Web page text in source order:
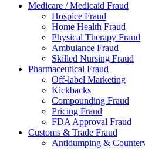
Medicare / Medicaid Fraud
Hospice Fraud
Home Health Fraud
Physical Therapy Fraud
Ambulance Fraud
Skilled Nursing Fraud
Pharmaceutical Fraud
Off-label Marketing
Kickbacks
Compounding Fraud
Pricing Fraud
FDA Approval Fraud
Customs & Trade Fraud
Antidumping &